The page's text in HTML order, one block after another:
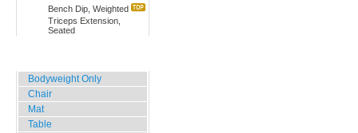
Bench Dip, Weighted
Triceps Extension,
Seated
Bodyweight Only
Chair
Mat
Table